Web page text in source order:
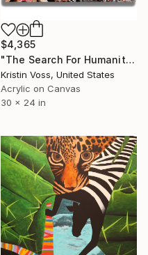
$4,365
"The Search For Humanity" Painting
Kristin Voss, United States
Acrylic on Canvas
30 x 24 in